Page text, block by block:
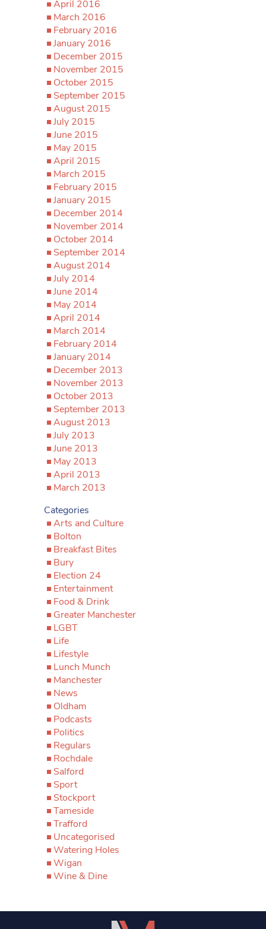
April 2016
March 2016
February 2016
January 2016
December 2015
November 2015
October 2015
September 2015
August 2015
July 2015
June 2015
May 2015
April 2015
March 2015
February 2015
January 2015
December 2014
November 2014
October 2014
September 2014
August 2014
July 2014
June 2014
May 2014
April 2014
March 2014
February 2014
January 2014
December 2013
November 2013
October 2013
September 2013
August 2013
July 2013
June 2013
May 2013
April 2013
March 2013
Categories
Arts and Culture
Bolton
Breakfast Bites
Bury
Election 24
Entertainment
Food & Drink
Greater Manchester
LGBT
Life
Lifestyle
Lunch Munch
Manchester
News
Oldham
Podcasts
Politics
Regulars
Rochdale
Salford
Sport
Stockport
Tameside
Trafford
Uncategorised
Watering Holes
Wigan
Wine & Dine